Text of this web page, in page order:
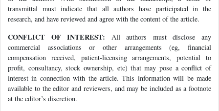
transmittal must indicate that all authors have participated in the
research, and have reviewed and agree with the content of the article.
CONFLICT OF INTEREST: All authors must disclose any
commercial associations or other arrangements (eg, financial
compensation received, patient-licensing arrangements, potential to
profit, consultancy, stock ownership, etc) that may pose a conflict of
interest in connection with the article. This information will be made
available to the editor and reviewers, and may be included as a footnote
at the editor’s discretion.